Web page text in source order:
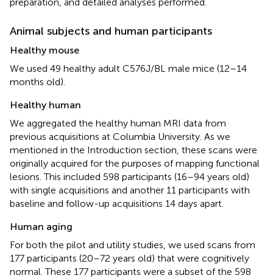
Animal subjects and human participants
Healthy mouse
We used 49 healthy adult C576J/BL male mice (12–14
months old).
Healthy human
We aggregated the healthy human MRI data from
previous acquisitions at Columbia University. As we
mentioned in the Introduction section, these scans were
originally acquired for the purposes of mapping functional
lesions. This included 598 participants (16–94 years old)
with single acquisitions and another 11 participants with
baseline and follow-up acquisitions 14 days apart.
Human aging
For both the pilot and utility studies, we used scans from
177 participants (20–72 years old) that were cognitively
normal. These 177 participants were a subset of the 598